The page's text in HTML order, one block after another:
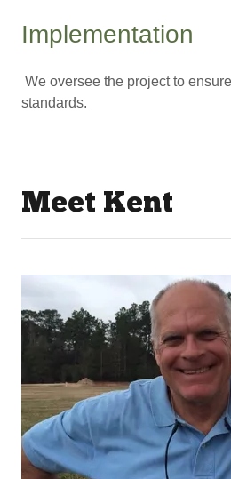
Implementation
We oversee the project to
standards.
Meet Kent